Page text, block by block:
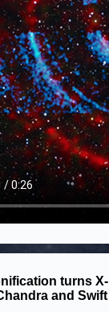
turns
and